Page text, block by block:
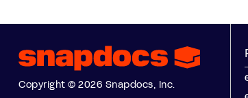
Copyright © 2026 Snapdocs, Inc.